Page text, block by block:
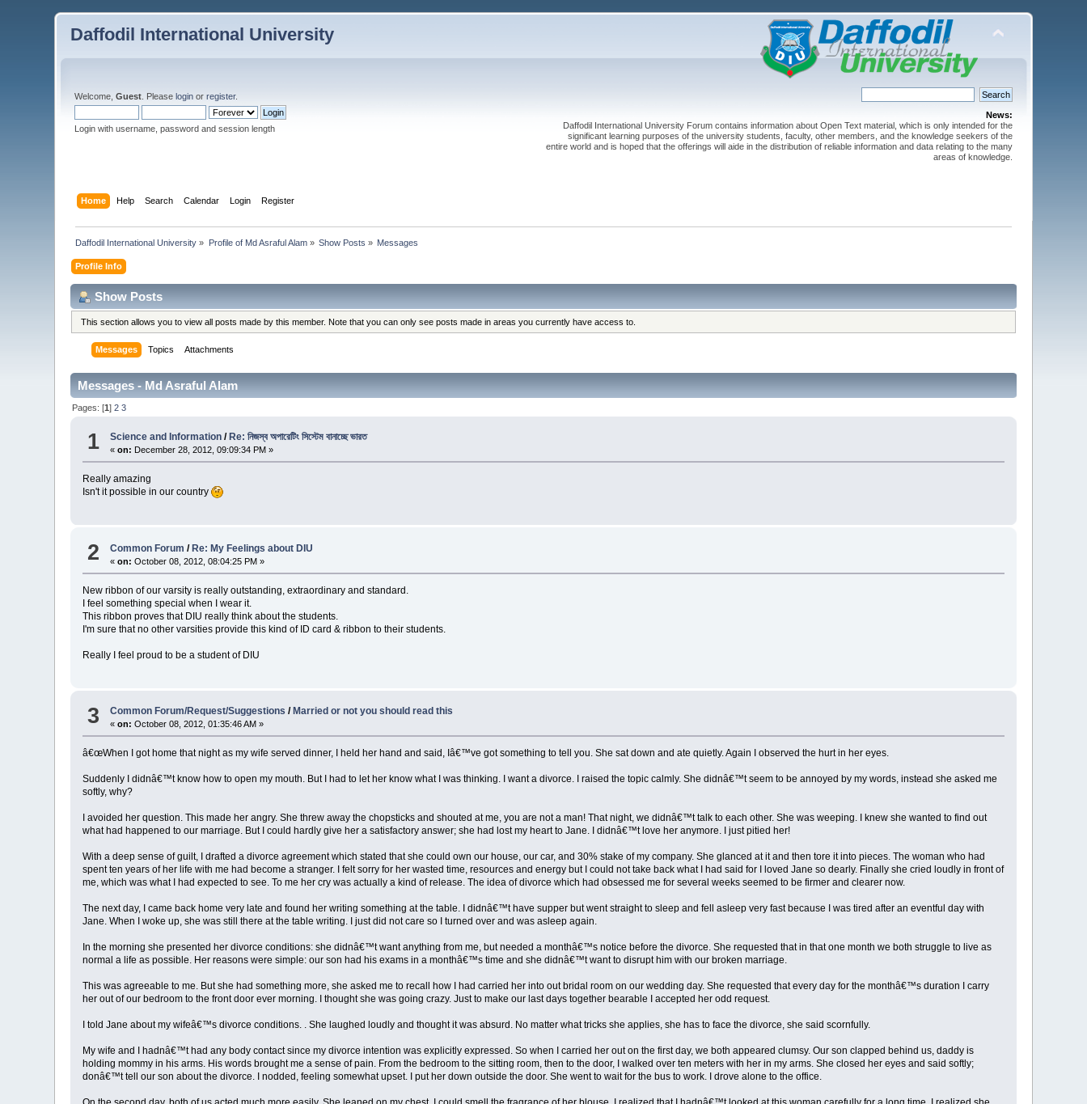
Daffodil International University
Welcome,Guest . Pleaselogin orregister.
Login with username, password and session length
News:
Daffodil International University Forum contains information about Open Text material, which is only intended for the
significant learning purposes of the university students, faculty, other members, and the knowledge seekers of the
entire world and is hoped that the offerings will aide in the distribution of reliable information and data relating to the many
areas of knowledge.
Home Help Search Calendar Login Register
Daffodil International University » Profile of Md Asraful Alam» Show Posts » Messages
Profile Info
Show Posts
This section allows you to view all posts made by this member. Note that you can only see posts made in areas you currently have access to.
Messages Topics Attachments
Messages - Md Asraful Alam
Pages: [1]2 3
1 Science and Information / Re: নিজস্ব অপারেটিং সিস্টেম বানাচ্ছে ভারত
«on: December 28, 2012, 09:09:34 PM »
Really amazing
Isn't it possible in our country
2 Common Forum /Re: My Feelings about DIU
«on: October 08, 2012, 08:04:25 PM »
New ribbon of our varsity is really outstanding, extraordinary and standard.
I feel something special when I wear it.
This ribbon proves that DIU really think about the students.
I'm sure that no other varsities provide this kind of ID card & ribbon to their students.
Really I feel proud to be a student of DIU
3 Common Forum/Request/Suggestions/ Married or not you should read this
«on: October 08, 2012, 01:35:46 AM »
â€œWhen I got home that night as my wife served dinner, I held her hand and said, Iâ€™ve got something to tell you. She sat down and ate quietly. Again I observed the hurt in her eyes.
Suddenly I didnâ€™t know how to open my mouth. But I had to let her know what I was thinking. I want a divorce. I raised the topic calmly. She didnâ€™t seem to be annoyed by my words, instead she asked me
softly, why?
I avoided her question. This made her angry. She threw away the chopsticks and shouted at me, you are not a man! That night, we didnâ€™t talk to each other. She was weeping. I knew she wanted to find out
what had happened to our marriage. But I could hardly give her a satisfactory answer; she had lost my heart to Jane. I didnâ€™t love her anymore. I just pitied her!
With a deep sense of guilt, I drafted a divorce agreement which stated that she could own our house, our car, and 30% stake of my company. She glanced at it and then tore it into pieces. The woman who had
spent ten years of her life with me had become a stranger. I felt sorry for her wasted time, resources and energy but I could not take back what I had said for I loved Jane so dearly. Finally she cried loudly in front of
me, which was what I had expected to see. To me her cry was actually a kind of release. The idea of divorce which had obsessed me for several weeks seemed to be firmer and clearer now.
The next day, I came back home very late and found her writing something at the table. I didnâ€™t have supper but went straight to sleep and fell asleep very fast because I was tired after an eventful day with
Jane. When I woke up, she was still there at the table writing. I just did not care so I turned over and was asleep again.
In the morning she presented her divorce conditions: she didnâ€™t want anything from me, but needed a monthâ€™s notice before the divorce. She requested that in that one month we both struggle to live as
normal a life as possible. Her reasons were simple: our son had his exams in a monthâ€™s time and she didnâ€™t want to disrupt him with our broken marriage.
This was agreeable to me. But she had something more, she asked me to recall how I had carried her into out bridal room on our wedding day. She requested that every day for the monthâ€™s duration I carry
her out of our bedroom to the front door ever morning. I thought she was going crazy. Just to make our last days together bearable I accepted her odd request.
I told Jane about my wifeâ€™s divorce conditions. . She laughed loudly and thought it was absurd. No matter what tricks she applies, she has to face the divorce, she said scornfully.
My wife and I hadnâ€™t had any body contact since my divorce intention was explicitly expressed. So when I carried her out on the first day, we both appeared clumsy. Our son clapped behind us, daddy is
holding mommy in his arms. His words brought me a sense of pain. From the bedroom to the sitting room, then to the door, I walked over ten meters with her in my arms. She closed her eyes and said softly;
donâ€™t tell our son about the divorce. I nodded, feeling somewhat upset. I put her down outside the door. She went to wait for the bus to work. I drove alone to the office.